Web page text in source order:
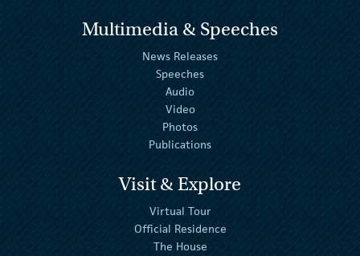
Multimedia & Speeches
News Releases
Speeches
Audio
Video
Photos
Publications
Visit & Explore
Virtual Tour
Official Residence
The House